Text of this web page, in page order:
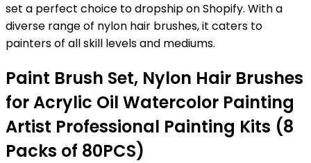
set a perfect choice to dropship on Shopify. With a
diverse range of nylon hair brushes, it caters to
painters of all skill levels and mediums.
Paint Brush Set, Nylon Hair Brushes
for Acrylic Oil Watercolor Painting
Artist Professional Painting Kits (8
Packs of 80PCS)